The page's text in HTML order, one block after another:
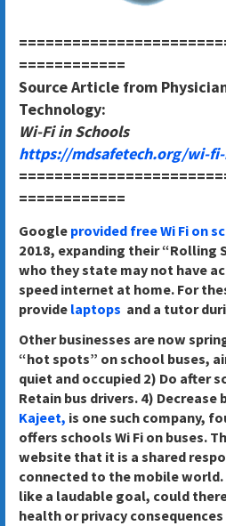
============
Source Article from
Technology:
Wi-Fi in Schools
https://mdsafetech.org/wi-
============
Google provided free Wi Fi on
2018, expanding their “Rolling
who they state may not have
speed internet at home. For
provide laptops and a tutor
Other businesses are now
“hot spots” on school buses,
quiet and occupied 2) Do after
Retain bus drivers. 4) Decrease
Kajeet, is one such company,
offers schools Wi Fi on buses.
website that it is a shared
connected to the mobile
like a laudable goal, could
health or privacy